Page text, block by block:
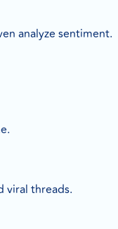
analyze sentiment.
viral threads.